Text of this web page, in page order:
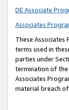
DE Associate
Associates
These Associates
terms used in
parties under
termination of
Associates
material breach